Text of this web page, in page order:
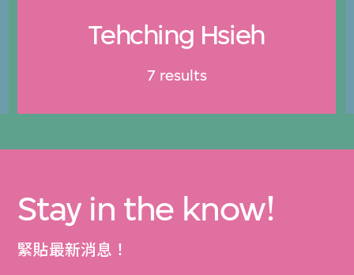
Tehching Hsieh
7 results
Stay in the know!
緊貼最新消息！